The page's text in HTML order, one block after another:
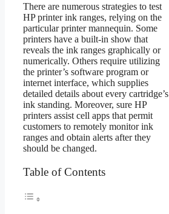
There are numerous strategies to test
HP printer ink ranges, relying on the
particular printer mannequin. Some
printers have a built-in show that
reveals the ink ranges graphically or
numerically. Others require utilizing
the printer’s software program or
internet interface, which supplies
detailed details about every cartridge’s
ink standing. Moreover, sure HP
printers assist cell apps that permit
customers to remotely monitor ink
ranges and obtain alerts after they
should be changed.
Table of Contents